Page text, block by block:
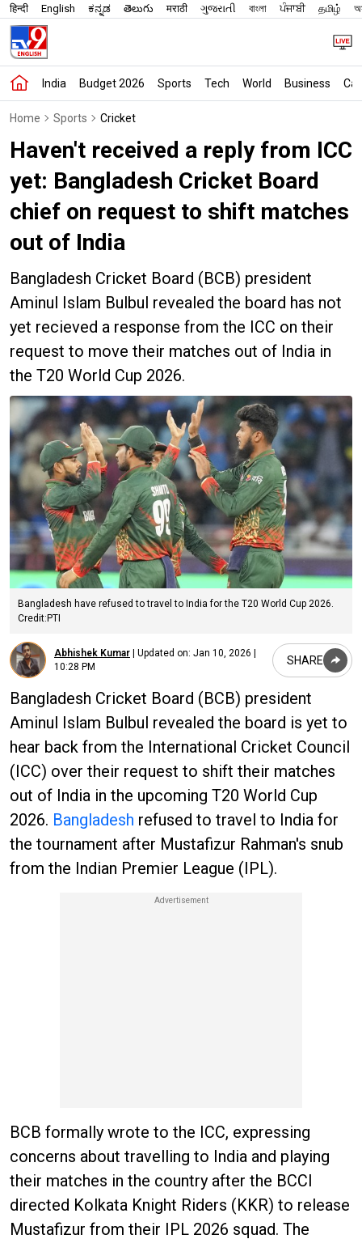
हिन्दी English ಕನ್ನಡ తెలుగు मराठी ગુજરાતી বাংলা ਪੰਜਾਬੀ தமிழ்
India Budget 2026 Sports Tech World Business
Home Sports Cricket
Haven't received a reply from ICC
yet: Bangladesh Cricket Board
chief on request to shift matches
out of India
Bangladesh Cricket Board (BCB) president
Aminul Islam Bulbul revealed the board has not
yet recieved a response from the ICC on their
request to move their matches out of India in
the T20 World Cup 2026.
Bangladesh have refused to travel to India for the T20 World Cup 2026.
Credit:PTI
Abhishek Kumar | Updated on: Jan 10, 2026 |
10:28 PM
SHARE
Bangladesh Cricket Board (BCB) president
Aminul Islam Bulbul revealed the board is yet to
hear back from the International Cricket Council
(ICC) over their request to shift their matches
out of India in the upcoming T20 World Cup
2026. Bangladesh refused to travel to India for
the tournament after Mustafizur Rahman's snub
from the Indian Premier League (IPL).
BCB formally wrote to the ICC, expressing
concerns about travelling to India and playing
their matches in the country after the BCCI
directed Kolkata Knight Riders (KKR) to release
Mustafizur from their IPL 2026 squad. The